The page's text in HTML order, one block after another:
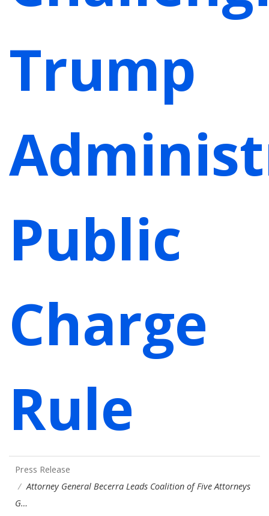
Trump
Public
Charge
Rule
Press Release
Attorney General Becerra Leads Coalition of Five Attorneys
G…